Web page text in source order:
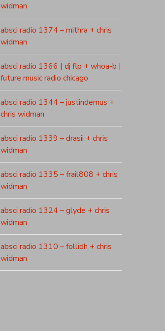
widman
absci radio 1374 – mithra + chris
widman
absci radio 1366 | dj flp + whoa-b |
future music radio chicago
absci radio 1344 – justindemus +
chris widman
absci radio 1339 – drasii + chris
widman
absci radio 1335 – frail808 + chris
widman
absci radio 1324 – glyde + chris
widman
absci radio 1310 – follidh + chris
widman